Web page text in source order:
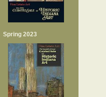
Spring 2023